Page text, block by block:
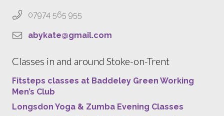
07974 565 955
abykate@gmail.com
Classes in and around Stoke-on-Trent
Fitsteps classes at Baddeley Green Working
Men’s Club
Longsdon Yoga & Zumba Evening Classes